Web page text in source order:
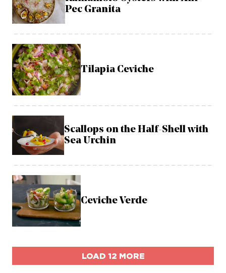
Pec Granita
Tilapia Ceviche
Scallops on the Half-Shell with
Sea Urchin
Ceviche Verde
LOAD 12 MORE